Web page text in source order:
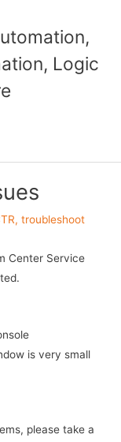
Logic
, troubleshoot
Center Service
is very small
please take a